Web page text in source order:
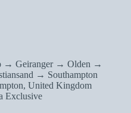
→ Geiranger → Olden →
→ Southampton
United Kingdom
Exclusive